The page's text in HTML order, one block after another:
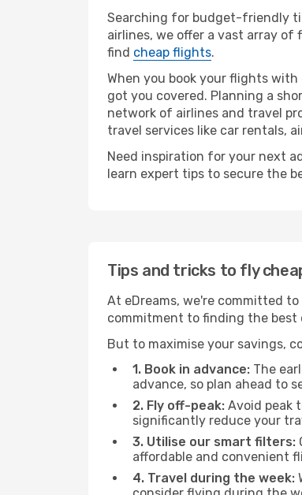
Searching for budget-friendly
airlines, we offer a vast array of
find cheap flights.
When you book your flights
got you covered. Planning a
network of airlines and travel
travel services like car rentals,
Need inspiration for your next
learn expert tips to secure the
Tips and tricks to fly
At eDreams, we're committed
commitment to finding the
But to maximise your savings,
1. Book in advance: The
advance, so plan ahead to
2. Fly off-peak: Avoid peak
significantly reduce your
3. Utilise our smart filters:
affordable and convenient
4. Travel during the week: